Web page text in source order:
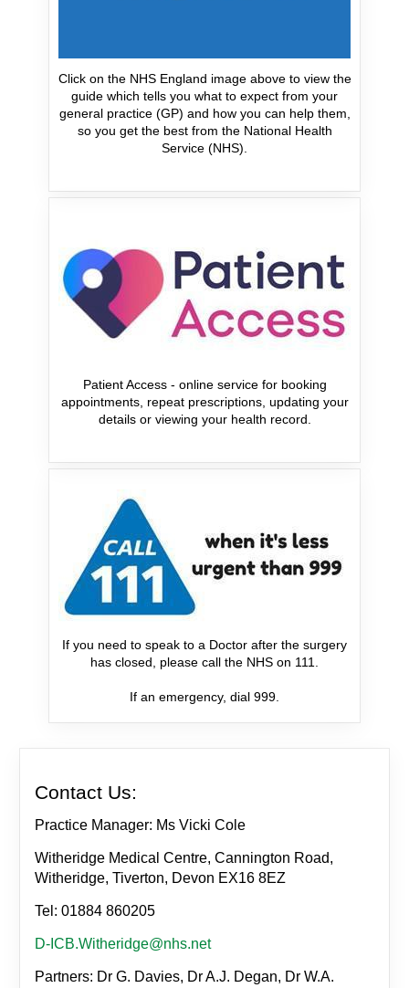
Click on the NHS England image above to view the
guide which tells you what to expect from your
general practice (GP) and how you can help them,
so you get the best from the National Health
Service (NHS).
Patient Access - online service for booking
appointments, repeat prescriptions, updating your
details or viewing your health record.
If you need to speak to a Doctor after the surgery
has closed, please call the NHS on 111.
If an emergency, dial 999.
Contact Us:
Practice Manager: Ms Vicki Cole
Witheridge Medical Centre, Cannington Road,
Witheridge, Tiverton, Devon EX16 8EZ
Tel: 01884 860205
D-ICB.Witheridge@nhs.net
Partners: Dr G. Davies, Dr A.J. Degan, Dr W.A.